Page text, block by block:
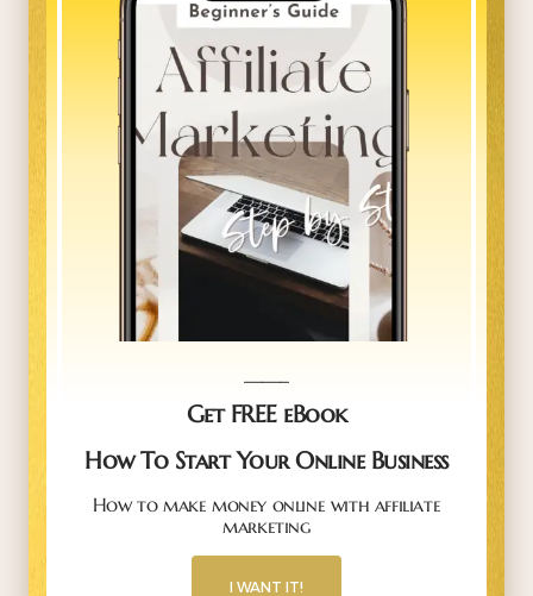
Get FREE eBook
How To Start Your Online Business
How to make money online with affiliate
marketing
I WANT IT!